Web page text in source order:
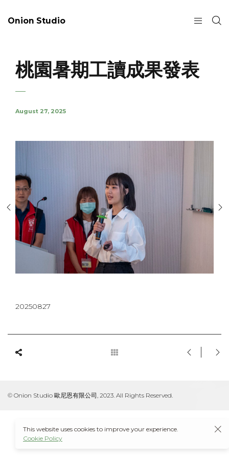
Onion Studio
桃園暑期工讀成果發表
August 27, 2025
20250827
© Onion Studio 歐尼恩有限公司, 2023. All Rights Reserved.
This website uses cookies to improve your experience.
Cookie Policy